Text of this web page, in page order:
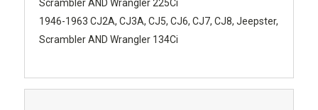
Scrambler AND Wrangler 225Ci
1946-1963 CJ2A, CJ3A, CJ5, CJ6, CJ7, CJ8, Jeepster,
Scrambler AND Wrangler 134Ci